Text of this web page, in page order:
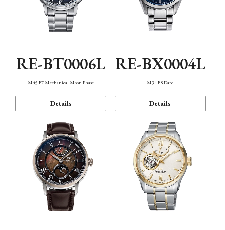
RE-BT0006L
M45 F7 Mechanical Moon Phase
Details
RE-BX0004L
M34 F8 Date
Details